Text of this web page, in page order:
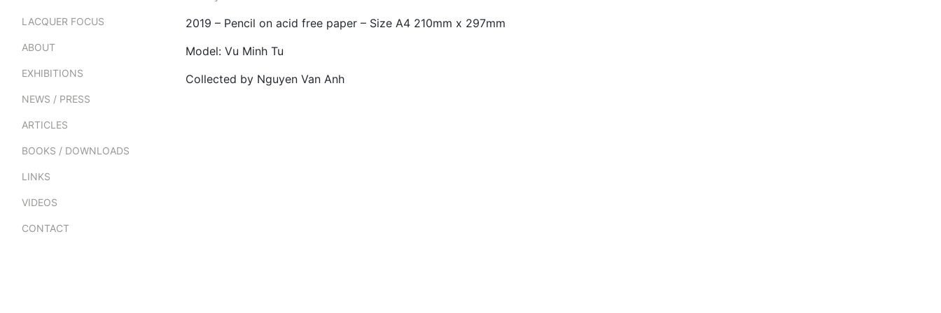
LACQUER FOCUS
ABOUT
EXHIBITIONS
NEWS / PRESS
ARTICLES
BOOKS / DOWNLOADS
LINKS
VIDEOS
CONTACT
2019 – Pencil on acid free paper – Size A4 210mm x 297mm
Model: Vu Minh Tu
Collected by Nguyen Van Anh